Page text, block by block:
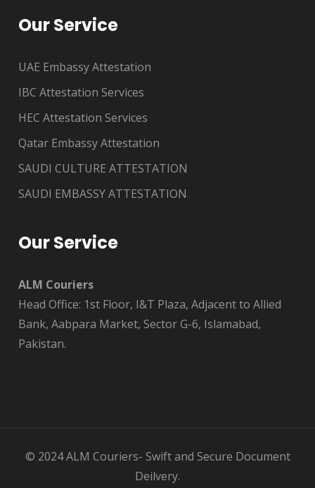
Our Service
UAE Embassy Attestation
IBC Attestation Services
HEC Attestation Services
Qatar Embassy Attestation
SAUDI CULTURE ATTESTATION
SAUDI EMBASSY ATTESTATION
Our Service
ALM Couriers
Head Office: 1st Floor, I&T Plaza, Adjacent to Allied
Bank, Aabpara Market, Sector G-6, Islamabad,
Pakistan.
© 2024 ALM Couriers- Swift and Secure Document
Deilvery.